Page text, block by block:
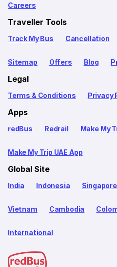
Careers
Traveller Tools
Track My Bus Cancellation
Sitemap Offers Blog
Legal
Terms & Conditions Privacy
Apps
redBus Redrail Make My
Make My Trip UAE App
Global Site
India Indonesia Singapore
Vietnam Cambodia
International